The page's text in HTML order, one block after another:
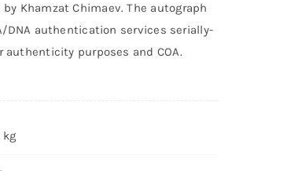
by Khamzat Chimaev. The autograph
DNA authentication services serially-
authenticity purposes and COA.
kg